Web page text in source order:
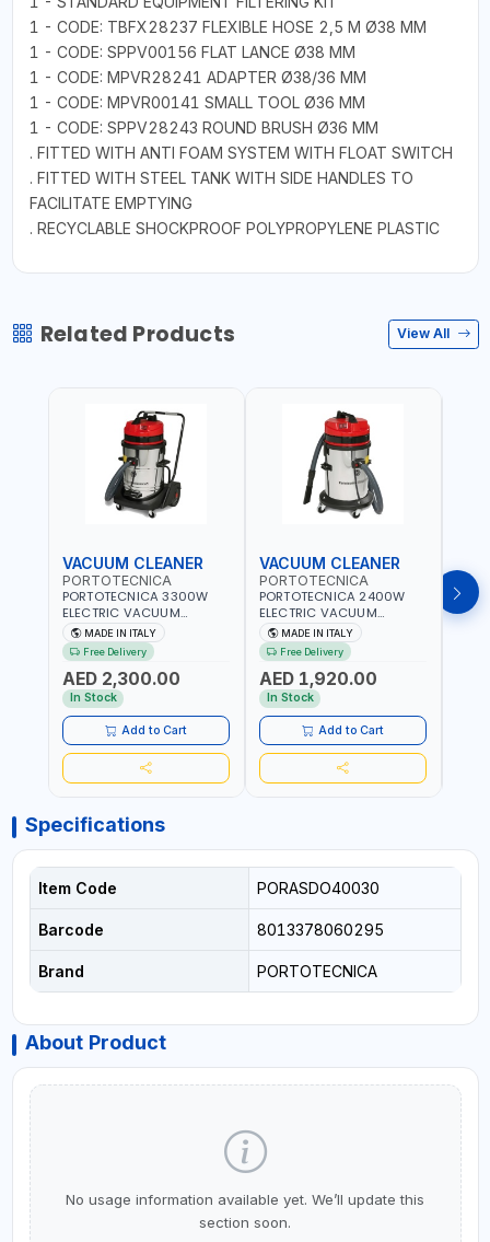
1 - CODE: TBFX28237 FLEXIBLE HOSE 2,5 M Ø38 MM
1 - CODE: SPPV00156 FLAT LANCE Ø38 MM
1 - CODE: MPVR28241 ADAPTER Ø38/36 MM
1 - CODE: MPVR00141 SMALL TOOL Ø36 MM
1 - CODE: SPPV28243 ROUND BRUSH Ø36 MM
. FITTED WITH ANTI FOAM SYSTEM WITH FLOAT SWITCH
. FITTED WITH STEEL TANK WITH SIDE HANDLES TO
FACILITATE EMPTYING
. RECYCLABLE SHOCKPROOF POLYPROPYLENE PLASTIC
Related Products View All
VACUUM CLEANER
PORTOTECNICA
PORTOTECNICA 3300W
ELECTRIC VACUUM
CLEANER MIRAGE 1 W 3 76
S 76L PREMIUM LINE FOR
WET AND DRY ASDO40033
| 2560 MMH2O WATER LIFT
| 504 M³/H AIRFLOW |
MADE IN ITALY
MADE IN ITALY
Free Delivery
AED 2,300.00
In Stock
Add to Cart
VACUUM CLEANER
PORTOTECNICA
PORTOTECNICA 2400W
ELECTRIC VACUUM
CLEANER MIRAGE 1 W 2 76
S 76L PREMIUM LINE FOR
WET AND DRY ASDO40032
| 2560 MMH2O WATER LIFT
| 504 M³/H AIRFLOW |
MADE IN ITALY
MADE IN ITALY
Free Delivery
AED 1,920.00
In Stock
Add to Cart
Specifications
Item Code PORASDO40030
Barcode 8013378060295
Brand PORTOTECNICA
About Product
No usage information available yet. We’ll update this
section soon.